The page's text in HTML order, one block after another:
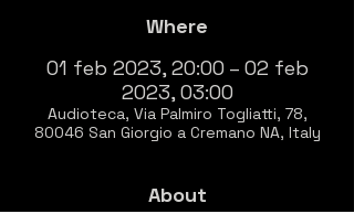
Where
01 feb 2023, 20:00 – 02 feb
2023, 03:00
Audioteca, Via Palmiro Togliatti, 78,
80046 San Giorgio a Cremano NA, Italy
About